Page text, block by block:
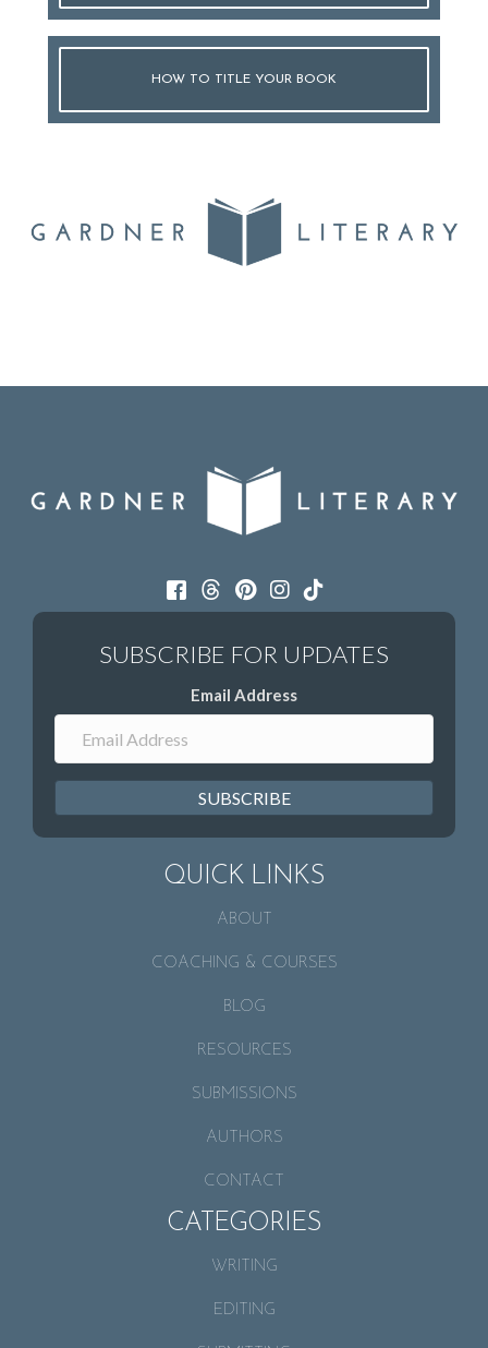
HOW TO TITLE YOUR BOOK
Email Address
SUBSCRIBE
QUICK LINKS
ABOUT
COACHING & COURSES
BLOG
RESOURCES
SUBMISSIONS
AUTHORS
CONTACT
CATEGORIES
WRITING
EDITING